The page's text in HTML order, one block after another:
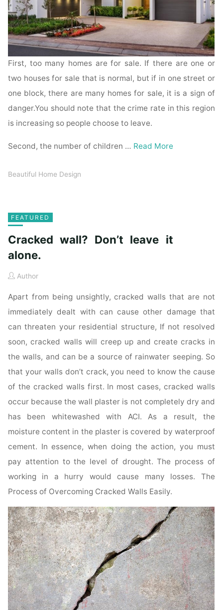
First, too many homes are for sale. If there are one or
two houses for sale that is normal, but if in one street or
one block, there are many homes for sale, it is a sign of
danger.You should note that the crime rate in this region
is increasing so people choose to leave.
Second, the number of children … Read More
Beautiful Home Design
FEATURED
Cracked wall? Don’t leave it
alone.
Author
Apart from being unsightly, cracked walls that are not
immediately dealt with can cause other damage that
can threaten your residential structure, If not resolved
soon, cracked walls will creep up and create cracks in
the walls, and can be a source of rainwater seeping. So
that your walls don’t crack, you need to know the cause
of the cracked walls first. In most cases, cracked walls
occur because the wall plaster is not completely dry and
has been whitewashed with ACI. As a result, the
moisture content in the plaster is covered by waterproof
cement. In essence, when doing the action, you must
pay attention to the level of drought. The process of
working in a hurry would cause many losses. The
Process of Overcoming Cracked Walls Easily.